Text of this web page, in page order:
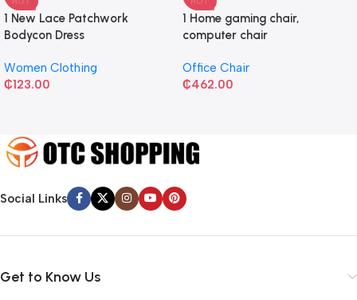
1 New Lace Patchwork
Bodycon Dress
Women Clothing
₵123.00
1 Home gaming chair,
computer chair
Office Chair
₵462.00
Social Links
Get to Know Us